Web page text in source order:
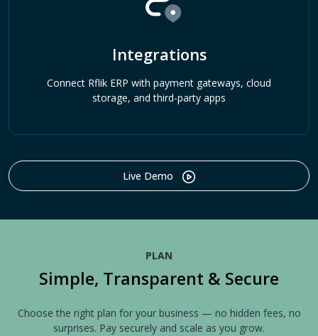
Integrations
Connect Rflik ERP with payment gateways, cloud
storage, and third-party apps
Live Demo
PLAN
Simple, Transparent & Secure
Choose the right plan for your business — no hidden fees, no
surprises. Pay securely and scale as you grow.